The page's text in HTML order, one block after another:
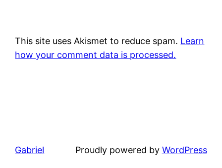
This site uses Akismet to reduce spam. Learn
how your comment data is processed.
Gabriel Proudly powered by WordPress